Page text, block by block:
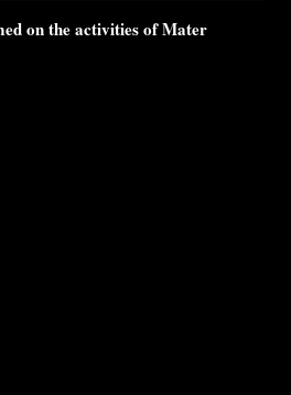
on the activities of Mater